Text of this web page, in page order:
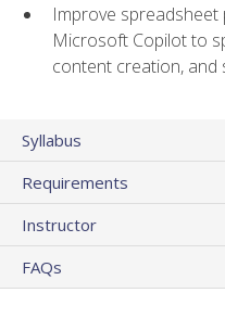
Improve spreadsheet
Microsoft Copilot to
content creation, and
Syllabus
Requirements
Instructor
FAQs